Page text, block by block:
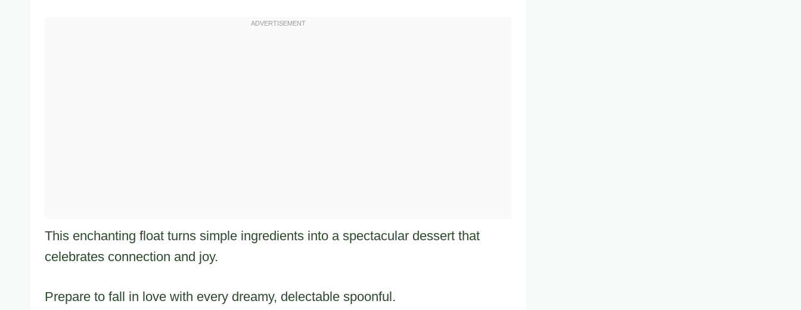
This enchanting float turns simple ingredients into a spectacular dessert that
celebrates connection and joy.
Prepare to fall in love with every dreamy, delectable spoonful.